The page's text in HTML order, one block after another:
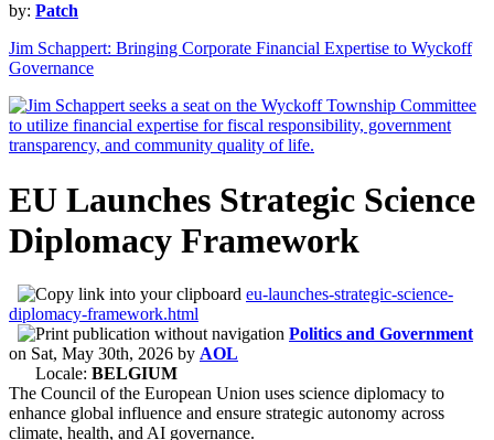
by: Patch
Jim Schappert: Bringing Corporate Financial Expertise to Wyckoff
Governance
EU Launches Strategic Science
Diplomacy Framework
eu-launches-strategic-science-
diplomacy-framework.html
Politics and Government
on Sat, May 30th, 2026 by AOL
Locale: BELGIUM
The Council of the European Union uses science diplomacy to
enhance global influence and ensure strategic autonomy across
climate, health, and AI governance.